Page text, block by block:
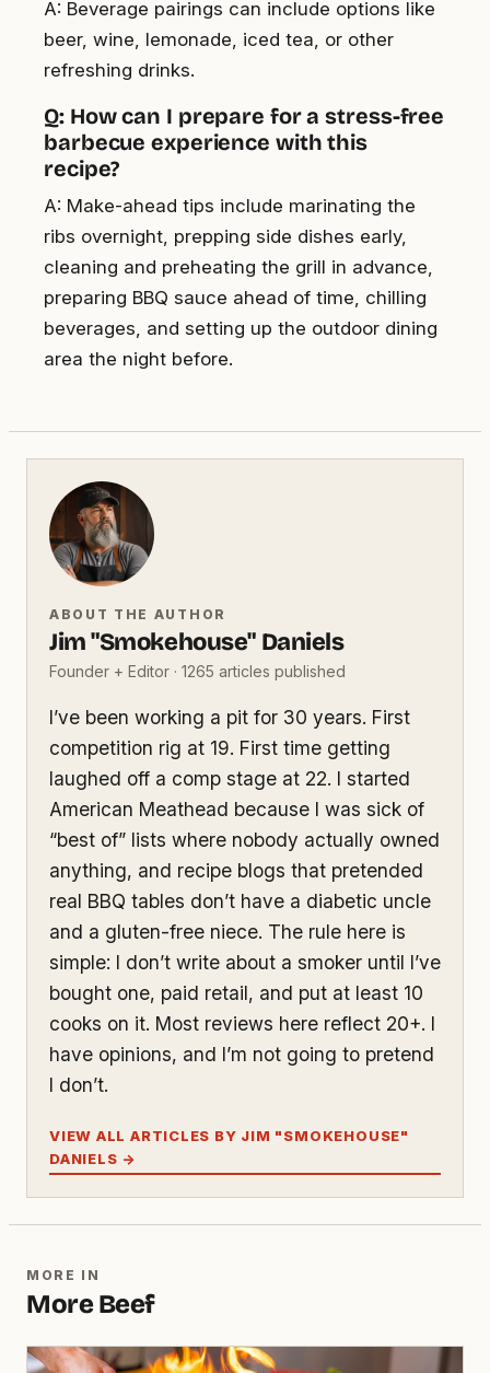
A: Beverage pairings can include options like
beer, wine, lemonade, iced tea, or other
refreshing drinks.
Q: How can I prepare for a stress-free
barbecue experience with this
recipe?
A: Make-ahead tips include marinating the
ribs overnight, prepping side dishes early,
cleaning and preheating the grill in advance,
preparing BBQ sauce ahead of time, chilling
beverages, and setting up the outdoor dining
area the night before.
ABOUT THE AUTHOR
Jim "Smokehouse" Daniels
Founder + Editor · 1265 articles published
I’ve been working a pit for 30 years. First
competition rig at 19. First time getting
laughed off a comp stage at 22. I started
American Meathead because I was sick of
“best of” lists where nobody actually owned
anything, and recipe blogs that pretended
real BBQ tables don’t have a diabetic uncle
and a gluten-free niece. The rule here is
simple: I don’t write about a smoker until I’ve
bought one, paid retail, and put at least 10
cooks on it. Most reviews here reflect 20+. I
have opinions, and I’m not going to pretend
I don’t.
VIEW ALL ARTICLES BY JIM "SMOKEHOUSE"
DANIELS →
MORE IN
More Beef